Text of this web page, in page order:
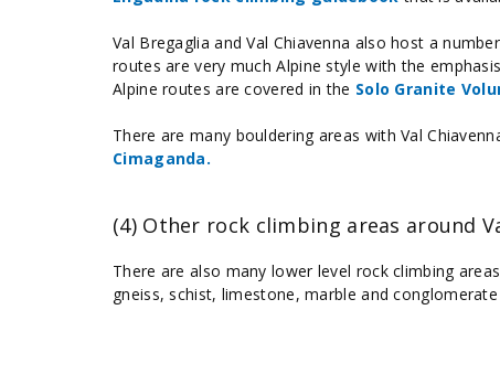
Val Bregaglia and Val Chiavenna also host a
routes are very much Alpine style with the
Alpine routes are covered in the Solo Granite
There are many bouldering areas with Val
Cimaganda.
(4) Other rock climbing areas around
There are also many lower level rock climbing
gneiss, schist, limestone, marble and